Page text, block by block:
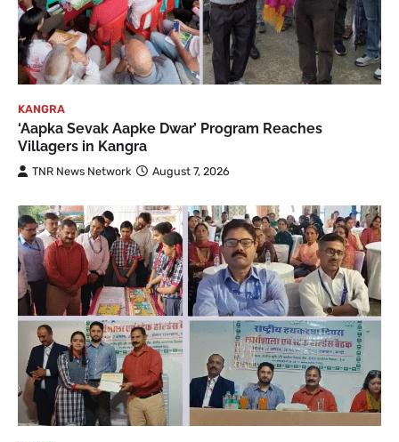
KANGRA
‘Aapka Sevak Aapke Dwar’ Program Reaches
Villagers in Kangra
TNR News Network August 7, 2026